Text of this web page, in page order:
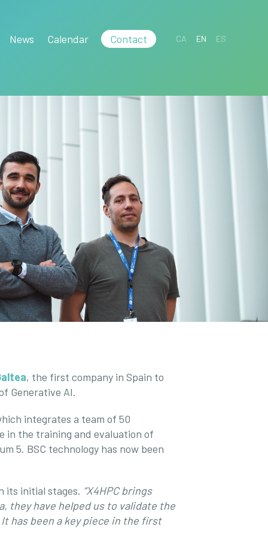
News Calendar Contact CA EN ES
, the first company in Spain to
Generative AI.
integrates a team of 50
in the training and evaluation of
5. BSC technology has now been
its initial stages. “X4HPC brings
they have helped us to validate the
has been a key piece in the first